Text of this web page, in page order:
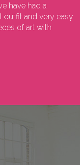
have had a
outfit and very easy
of art with